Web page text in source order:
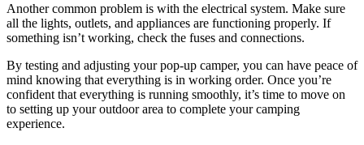
Another common problem is with the electrical system. Make sure
all the lights, outlets, and appliances are functioning properly. If
something isn’t working, check the fuses and connections.
By testing and adjusting your pop-up camper, you can have peace of
mind knowing that everything is in working order. Once you’re
confident that everything is running smoothly, it’s time to move on
to setting up your outdoor area to complete your camping
experience.